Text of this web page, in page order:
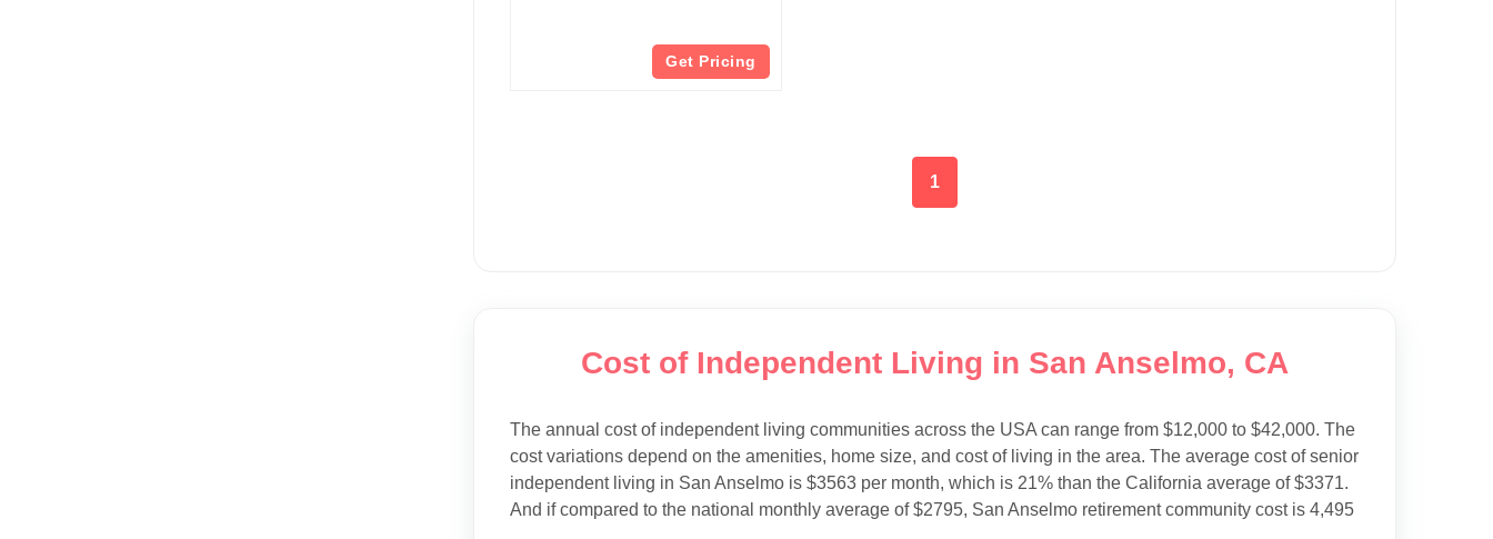
Get Pricing
1
Cost of Independent Living in San Anselmo, CA
The annual cost of independent living communities across the USA can range from $12,000 to $42,000. The
cost variations depend on the amenities, home size, and cost of living in the area. The average cost of senior
independent living in San Anselmo is $3563 per month, which is 21% than the California average of $3371.
And if compared to the national monthly average of $2795, San Anselmo retirement community cost is 4,495